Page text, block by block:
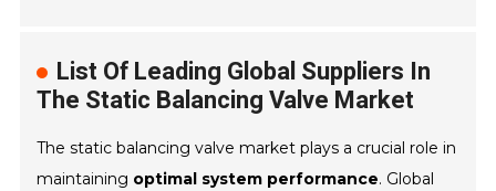
List Of Leading Global Suppliers In
The Static Balancing Valve Market
The static balancing valve market plays a crucial role in
maintaining optimal system performance. Global